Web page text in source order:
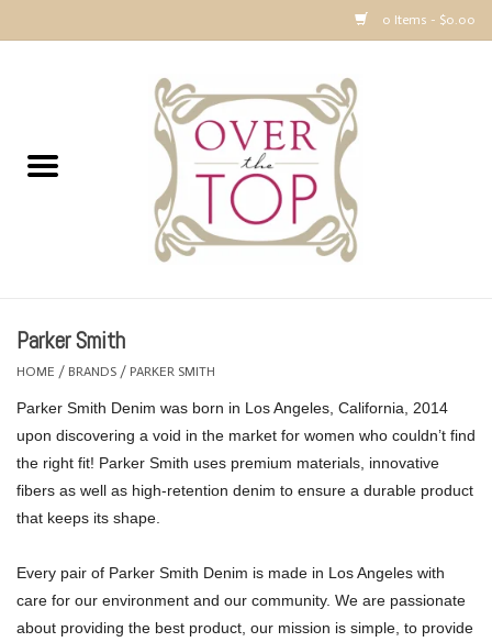
0 Items - $0.00
Sweaters, Tops & Jackets
Dresses, Pants and Bottoms
Accessories
PREVIEW & Newest Items
Gift cards
Brands
Parker Smith
HOME / BRANDS / PARKER SMITH
Parker Smith Denim was born in Los Angeles, California, 2014
upon discovering a void in the market for women who couldn’t find
the right fit! Parker Smith uses premium materials, innovative
fibers as well as high-retention denim to ensure a durable product
that keeps its shape.
Every pair of Parker Smith Denim is made in Los Angeles with
care for our environment and our community. We are passionate
about providing the best product, our mission is simple, to provide